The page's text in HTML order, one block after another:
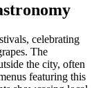
celebrating
The
the city, often
featuring this